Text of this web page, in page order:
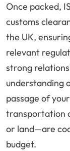
Once packed,
customs
the UK,
relevant
strong
understanding
passage of
transportation
or land—are
budget.